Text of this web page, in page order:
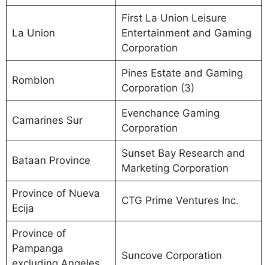
La Union
First La Union Leisure
Entertainment and Gaming
Corporation
Romblon
Pines Estate and Gaming
Corporation (3)
Camarines Sur
Evenchance Gaming
Corporation
Bataan Province
Sunset Bay Research and
Marketing Corporation
Province of Nueva
Ecija
CTG Prime Ventures Inc.
Province of
Pampanga
Suncove Corporation